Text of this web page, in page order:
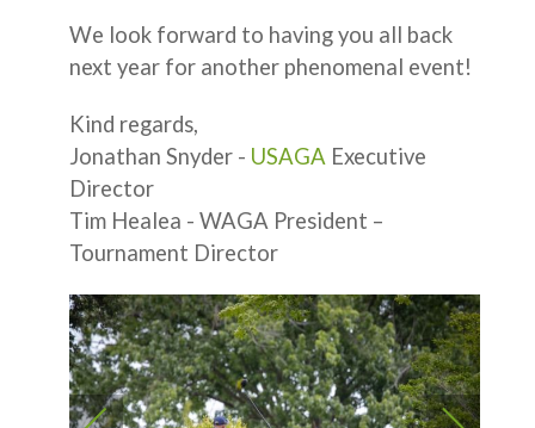
We look forward to having you all back
next year for another phenomenal event!
Kind regards,
Jonathan Snyder - USAGA Executive
Director
Tim Healea - WAGA President –
Tournament Director